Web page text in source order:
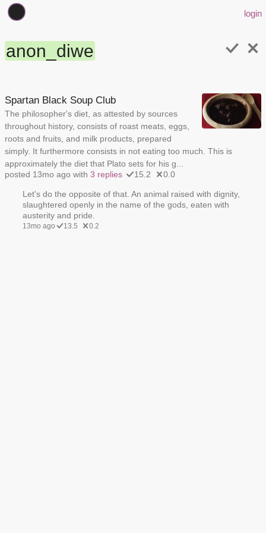
login
anon_diwe
Spartan Black Soup Club
The philosopher's diet, as attested by sources
throughout history, consists of roast meats, eggs,
roots and fruits, and milk products, prepared
simply. It furthermore consists in not eating too much. This is
approximately the diet that Plato sets for his g...
posted 13mo ago with 3 replies 15.2 0.0
Let's do the opposite of that. An animal raised with dignity,
slaughtered openly in the name of the gods, eaten with
austerity and pride.
13mo ago 13.5 0.2